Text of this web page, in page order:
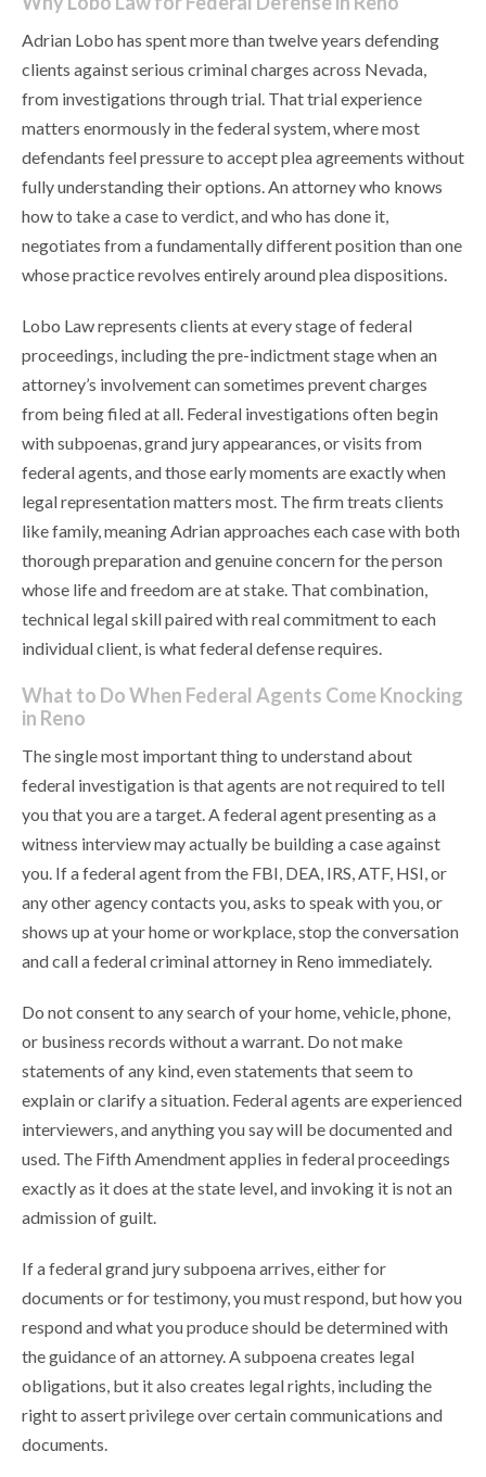
Adrian Lobo has spent more than twelve years defending
clients against serious criminal charges across Nevada,
from investigations through trial. That trial experience
matters enormously in the federal system, where most
defendants feel pressure to accept plea agreements without
fully understanding their options. An attorney who knows
how to take a case to verdict, and who has done it,
negotiates from a fundamentally different position than one
whose practice revolves entirely around plea dispositions.
Lobo Law represents clients at every stage of federal
proceedings, including the pre-indictment stage when an
attorney’s involvement can sometimes prevent charges
from being filed at all. Federal investigations often begin
with subpoenas, grand jury appearances, or visits from
federal agents, and those early moments are exactly when
legal representation matters most. The firm treats clients
like family, meaning Adrian approaches each case with both
thorough preparation and genuine concern for the person
whose life and freedom are at stake. That combination,
technical legal skill paired with real commitment to each
individual client, is what federal defense requires.
What to Do When Federal Agents Come Knocking
in Reno
The single most important thing to understand about
federal investigation is that agents are not required to tell
you that you are a target. A federal agent presenting as a
witness interview may actually be building a case against
you. If a federal agent from the FBI, DEA, IRS, ATF, HSI, or
any other agency contacts you, asks to speak with you, or
shows up at your home or workplace, stop the conversation
and call a federal criminal attorney in Reno immediately.
Do not consent to any search of your home, vehicle, phone,
or business records without a warrant. Do not make
statements of any kind, even statements that seem to
explain or clarify a situation. Federal agents are experienced
interviewers, and anything you say will be documented and
used. The Fifth Amendment applies in federal proceedings
exactly as it does at the state level, and invoking it is not an
admission of guilt.
If a federal grand jury subpoena arrives, either for
documents or for testimony, you must respond, but how you
respond and what you produce should be determined with
the guidance of an attorney. A subpoena creates legal
obligations, but it also creates legal rights, including the
right to assert privilege over certain communications and
documents.